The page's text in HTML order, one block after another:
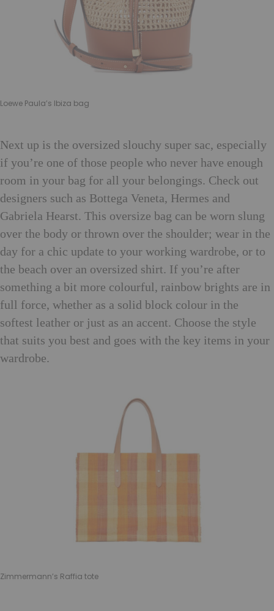
Loewe Paula’s Ibiza bag
Next up is the oversized slouchy super sac, especially
if you’re one of those people who never have enough
room in your bag for all your belongings. Check out
designers such as Bottega Veneta, Hermes and
Gabriela Hearst. This oversize bag can be worn slung
over the body or thrown over the shoulder; wear in the
day for a chic update to your working wardrobe, or to
the beach over an oversized shirt. If you’re after
something a bit more colourful, rainbow brights are in
full force, whether as a solid block colour in the
softest leather or just as an accent. Choose the style
that suits you best and goes with the key items in your
wardrobe.
Zimmermann’s Raffia tote